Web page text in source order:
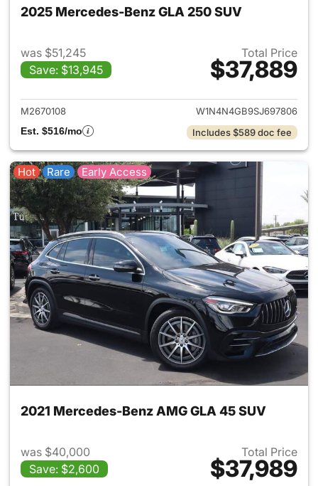
2025 Mercedes-Benz GLA 250 SUV
was $51,245
Save: $13,945
Total Price
$37,889
View details for 2025
M2670108
W1N4N4GB9SJ697806
Est. $516/mo
Includes $589 doc fee
Hot Rare Early Access
2021 Mercedes-Benz AMG GLA 45 SUV
was $40,000
Save: $2,600
Total Price
$37,989
View details for 2021